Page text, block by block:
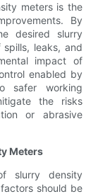
meters is the
By
desired slurry
leaks, and
impact of
enabled by
safer working
the risks
or abrasive
Meters
slurry density
should be